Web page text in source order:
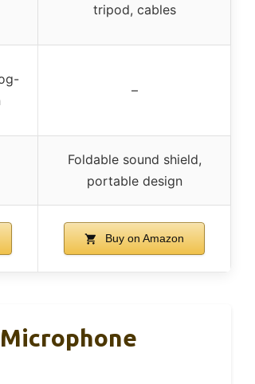
tripod, cables
–
Foldable sound shield,
portable design
Buy on Amazon